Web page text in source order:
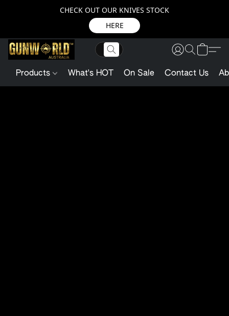
CHECK OUT OUR KNIVES STOCK
HERE
Products What's HOT On Sale Contact Us